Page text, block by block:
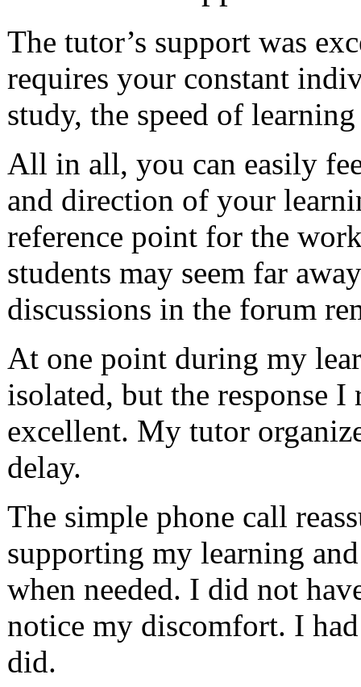
The tutor’s support was
requires your constant
study, the speed of
All in all, you can easily
and direction of your
reference point for the
students may seem far
discussions in the forum
At one point during my
isolated, but the response
excellent. My tutor
delay.
The simple phone call
supporting my learning
when needed. I did not
notice my discomfort. I
did.